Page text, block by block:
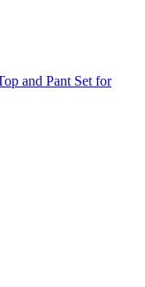
and Pant Set for